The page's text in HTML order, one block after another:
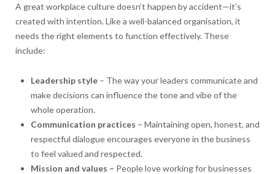
A great workplace culture doesn’t happen by accident—it’s
created with intention. Like a well-balanced organisation, it
needs the right elements to function effectively. These
include:
Leadership style – The way your leaders communicate and
make decisions can influence the tone and vibe of the
whole operation.
Communication practices – Maintaining open, honest, and
respectful dialogue encourages everyone in the business
to feel valued and respected.
Mission and values – People love working for businesses